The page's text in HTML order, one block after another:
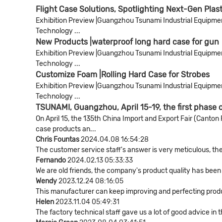
Flight Case Solutions, Spotlighting Next-Gen
Exhibition Preview |Guangzhou Tsunami Industrial
Technology ...
New Products |waterproof long hard case for gun
Exhibition Preview |Guangzhou Tsunami Industrial
Technology ...
Customize Foam |Rolling Hard Case for Strobes
Exhibition Preview |Guangzhou Tsunami Industrial
Technology ...
TSUNAMI, Guangzhou, April 15-19, the first
On April 15, the 135th China Import and Export Fair
case products an...
Chris Fountas2024.04.08 16:54:28
The customer service staff's answer is very meticulous,
Fernando2024.02.13 05:33:33
We are old friends, the company's product quality has
Wendy2023.12.24 08:16:05
This manufacturer can keep improving and perfecting
Helen2023.11.04 05:49:31
The factory technical staff gave us a lot of good advice in